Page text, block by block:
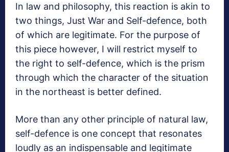
In law and philosophy, this reaction is akin to
two things, Just War and Self-defence, both
of which are legitimate. For the purpose of
this piece however, I will restrict myself to
the right to self-defence, which is the prism
through which the character of the situation
in the northeast is better defined.
More than any other principle of natural law,
self-defence is one concept that resonates
loudly as an indispensable and legitimate